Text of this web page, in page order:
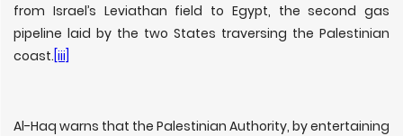
from Israel’s Leviathan field to Egypt, the second gas
pipeline laid by the two States traversing the Palestinian
coast.[iii]
Al-Haq warns that the Palestinian Authority, by entertaining